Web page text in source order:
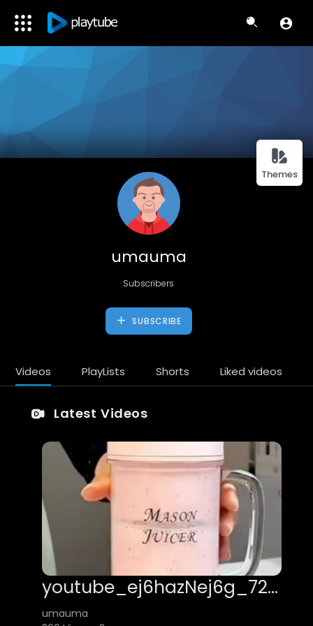
Themes
umauma
Subscribers
SUBSCRIBE
Videos PlayLists Shorts Liked videos
Latest Videos
youtube_ej6hazNej6g_720x1280_h264
umauma